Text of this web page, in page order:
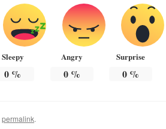
Sleepy
0 %
Angry
0%
Surprise
0 %
permalink.